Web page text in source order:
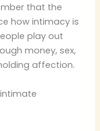
that the
how intimacy is
play out
money, sex,
affection.